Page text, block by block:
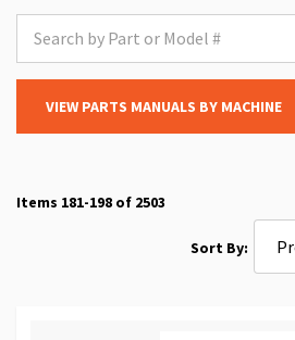
VIEW PARTS MANUALS BY MACHINE
Items 181-198 of 2503
Sort By